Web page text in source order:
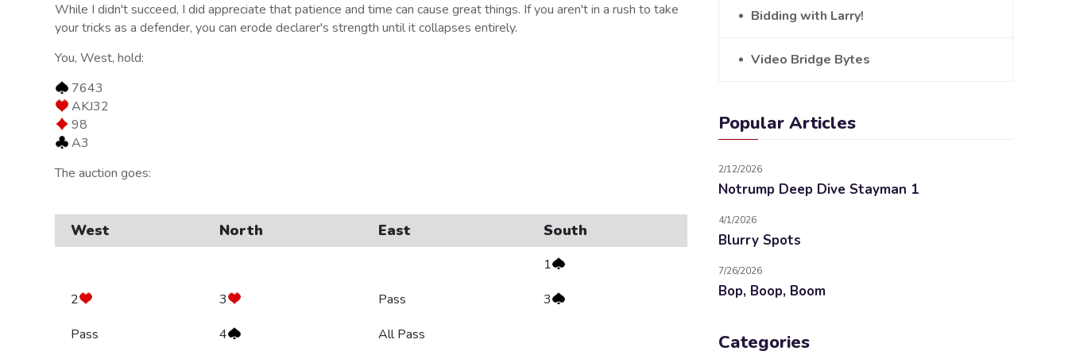
While I didn't succeed, I did appreciate that patience and time can cause great things. If you aren't in a rush to take
your tricks as a defender, you can erode declarer's strength until it collapses entirely.
You, West, hold:
7643
AKJ32
98
A3
The auction goes:
West North East South
1
2
3 Pass
3
Pass
4 All Pass
Bidding with Larry!
Video Bridge Bytes
Popular Articles
2/12/2026
Notrump Deep Dive Stayman 1
4/1/2026
Blurry Spots
7/26/2026
Bop, Boop, Boom
Categories